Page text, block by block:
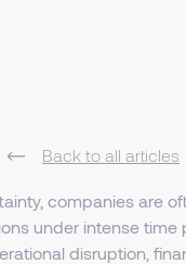
Back to all articles
companies are
under intense time
disruption,